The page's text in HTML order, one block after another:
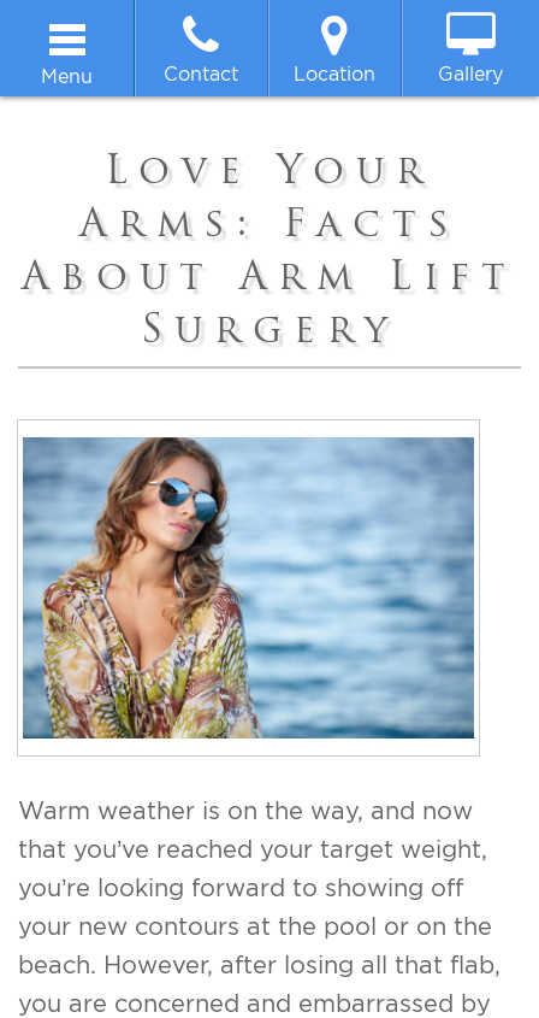
Menu
Breast
Face
Non-surgical
For Men
Gallery
Patient Resources
Contact
Contact Location Gallery
Love Your
Arms: Facts
About Arm Lift
Surgery
Warm weather is on the way, and now
that you’ve reached your target weight,
you’re looking forward to showing off
your new contours at the pool or on the
beach. However, after losing all that flab,
you are concerned and embarrassed by